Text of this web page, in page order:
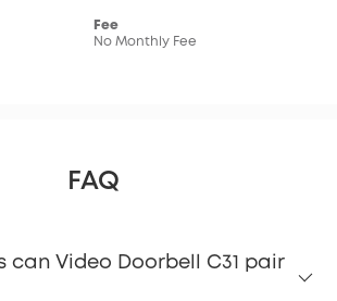
Fee
No Monthly Fee
FAQ
can Video Doorbell C31 pair